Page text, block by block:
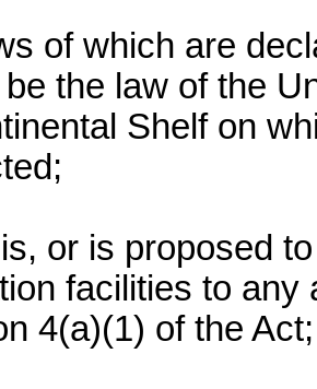
of which are
the law of the
Shelf on
or is proposed
facilities to
4(a)(1) of the Act;